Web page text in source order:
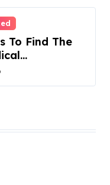
To Find The
Lawyer